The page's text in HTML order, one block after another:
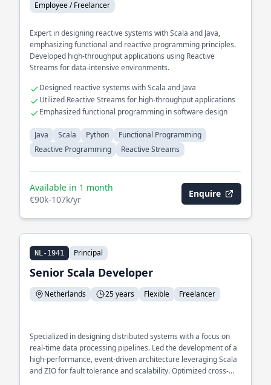
Employee / Freelancer
Expert in designing reactive systems with Scala and Java,
emphasizing functional and reactive programming principles.
Developed high-throughput applications using Reactive
Streams for data-intensive environments.
Designed reactive systems with Scala and Java
Utilized Reactive Streams for high-throughput applications
Emphasized functional programming in software design
Java Scala Python
Functional Programming
Reactive Programming
Reactive Streams
Available in 1 month
€90k-107k/yr
Enquire
NL-1941 Principal
Senior Scala Developer
Netherlands 25 years Flexible Freelancer
Specialized in designing distributed systems with a focus on
real-time data processing pipelines. Led the development of a
high-performance, event-driven architecture leveraging Scala
and ZIO for fault tolerance and scalability. Optimized cross-